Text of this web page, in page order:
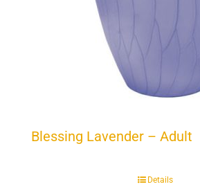
Blessing Lavender – Adult
Details